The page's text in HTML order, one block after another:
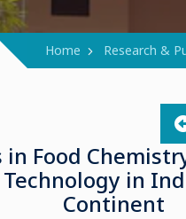
Home Research &
in Food
in
Continent